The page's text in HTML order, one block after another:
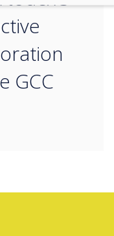
GCC